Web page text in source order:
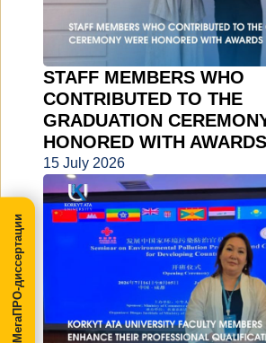
STAFF MEMBERS WHO
CONTRIBUTED TO THE
GRADUATION
HONORED WITH AWARDS
15 July 2026
МегаПРО-диссертации